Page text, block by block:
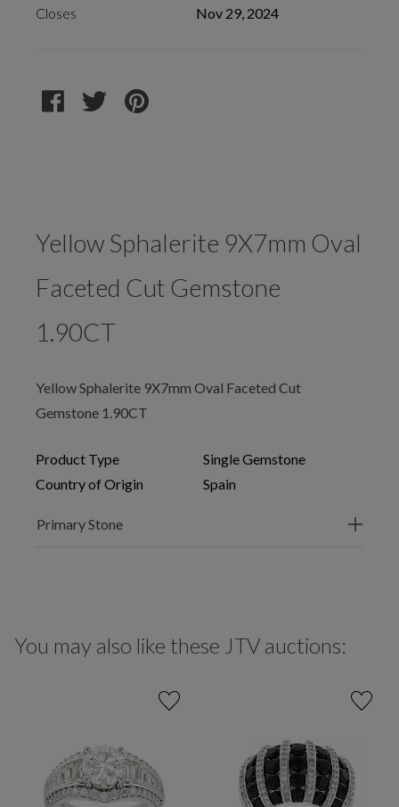
Closes
Nov 29, 2024
Yellow Sphalerite 9X7mm Oval
Faceted Cut Gemstone
1.90CT
Yellow Sphalerite 9X7mm Oval Faceted Cut
Gemstone 1.90CT
Product Type
Single Gemstone
Country of Origin
Spain
Primary Stone
You may also like these JTV auctions: